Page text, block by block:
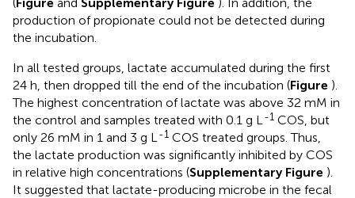
production of propionate could not be detected during
the incubation.
In all tested groups, lactate accumulated during the first
24 h, then dropped till the end of the incubation (Figure ).
The highest concentration of lactate was above 32 mM in
the control and samples treated with 0.1 g L -1 COS, but
only 26 mM in 1 and 3 g L -1 COS treated groups. Thus,
the lactate production was significantly inhibited by COS
in relative high concentrations (Supplementary Figure ).
It suggested that lactate-producing microbe in the fecal